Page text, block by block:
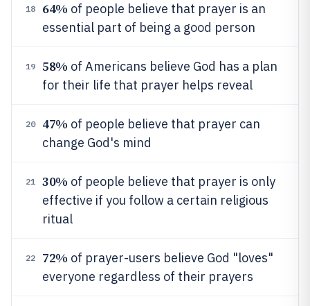
18 64% of people believe that prayer is an
essential part of being a good person
19 58% of Americans believe God has a plan
for their life that prayer helps reveal
20 47% of people believe that prayer can
change God's mind
21 30% of people believe that prayer is only
effective if you follow a certain religious
ritual
22 72% of prayer-users believe God "loves"
everyone regardless of their prayers